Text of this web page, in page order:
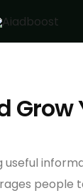
Grow
people